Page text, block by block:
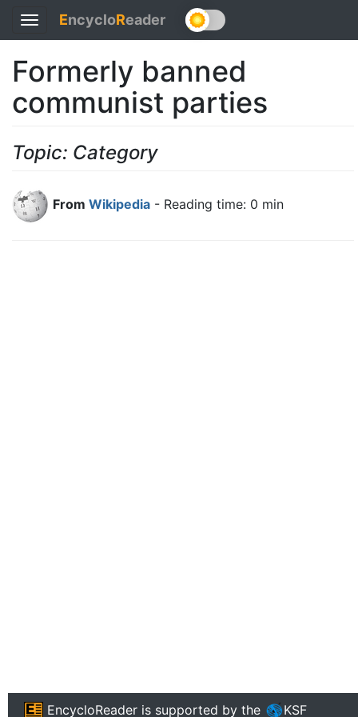
Toggle
navigation
EncycloReader
Formerly banned
communist parties
Topic: Category
From Wikipedia - Reading time: 0 min
EncycloReader is supported by the KSF